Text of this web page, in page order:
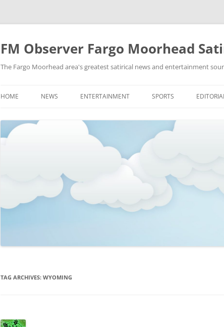
FM Observer Fargo Moorhead
The Fargo Moorhead area's greatest satirical news and entertainment
HOME NEWS
NEWS FROM THE FUTURE
STRANGE BUT TRUE
ENTERTAINMENT
FASHION & STYLE
MUSIC
SPORTS
MMA
NASCAR
TAG ARCHIVES: WYOMING